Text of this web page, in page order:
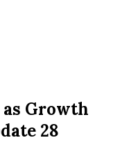
as Growth
28